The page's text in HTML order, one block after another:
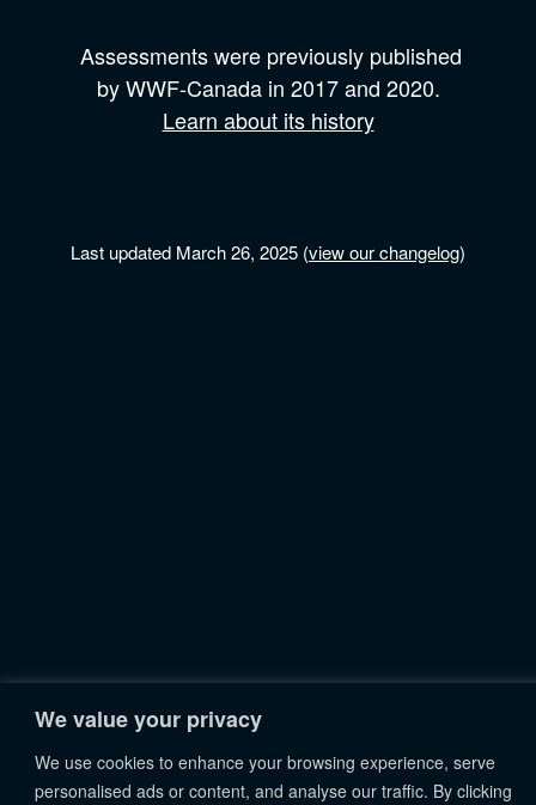
We value your privacy
We use cookies to enhance your browsing experience, serve
personalised ads or content, and analyse our traffic. By clicking
Assessments were previously published
byWWF-Canadain 2017 and 2020.
Learn about its history
Last updated March 26, 2025 (view our changelog)